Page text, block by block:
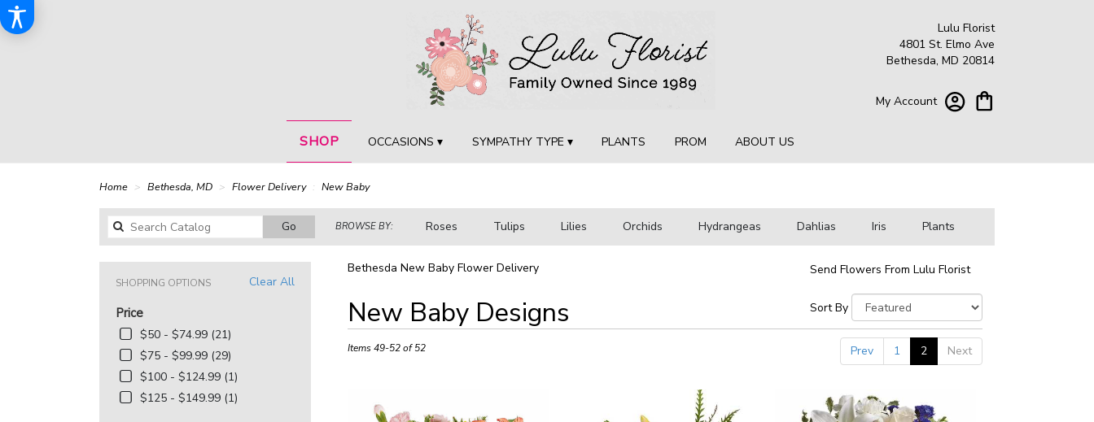
Lulu Florist
4801 St. Elmo Ave
Bethesda, MD 20814
My Account
SHOP OCCASIONS ▾ SYMPATHY TYPE ▾ PLANTS PROM ABOUT US
Home Bethesda, MD Flower Delivery New Baby
Go
catalog
BROWSE BY: Roses Tulips Lilies Orchids Hydrangeas Dahlias Iris Plants
Sympathy
Clear All
SHOPPING OPTIONS
Price
$50 - $74.99 (21)
$75 - $99.99 (29)
$100 - $124.99 (1)
$125 - $149.99 (1)
Bethesda New Baby Flower Delivery Send Flowers From Lulu Florist
New Baby Designs
Best
Florists
Bethesda,
Sort By
Prev 1 2 Next
Items 49-52 of 52